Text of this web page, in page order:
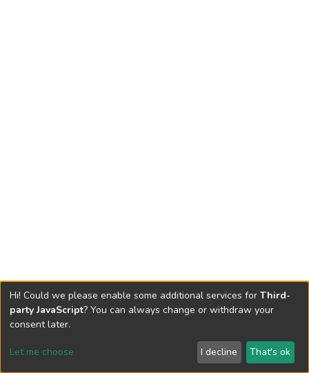
Send Feedback
Hi! Could we please enable some additional services for Third-
party JavaScript? You can always change or withdraw your
consent later.
Let me choose I decline That's ok